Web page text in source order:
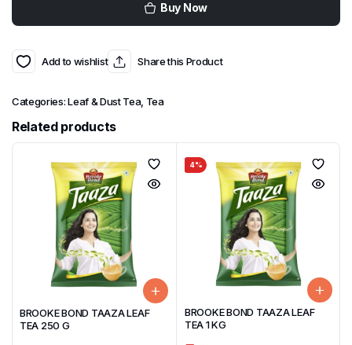
Buy Now
Add to wishlist Share this Product
Categories:Leaf & Dust Tea, Tea
Related products
BROOKE BOND TAAZA LEAF
TEA 250 G
4%
BROOKE BOND TAAZA LEAF
TEA 1 KG